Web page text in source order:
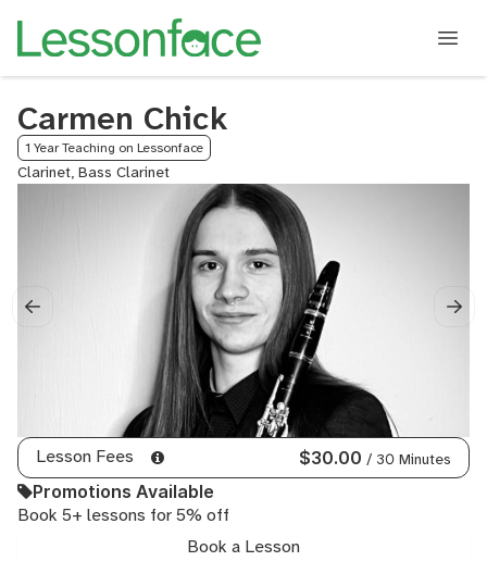
Carmen Chick
1 Year Teaching on Lessonface
Clarinet, Bass Clarinet
Lesson Fees $30.00 / 30 Minutes
Promotions Available
Book 5+ lessons for 5% off
Book a Lesson